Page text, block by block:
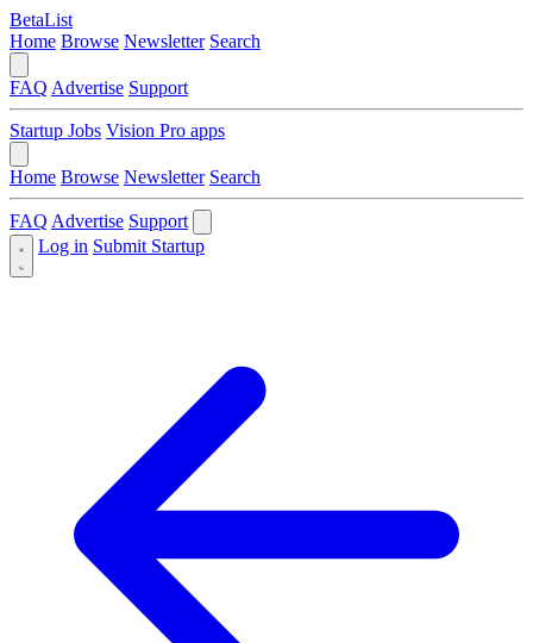
BetaList
Home Browse Newsletter Search
FAQ Advertise Support
Startup Jobs Vision Pro apps
Home Browse Newsletter Search
FAQ Advertise Support
Log in Submit Startup